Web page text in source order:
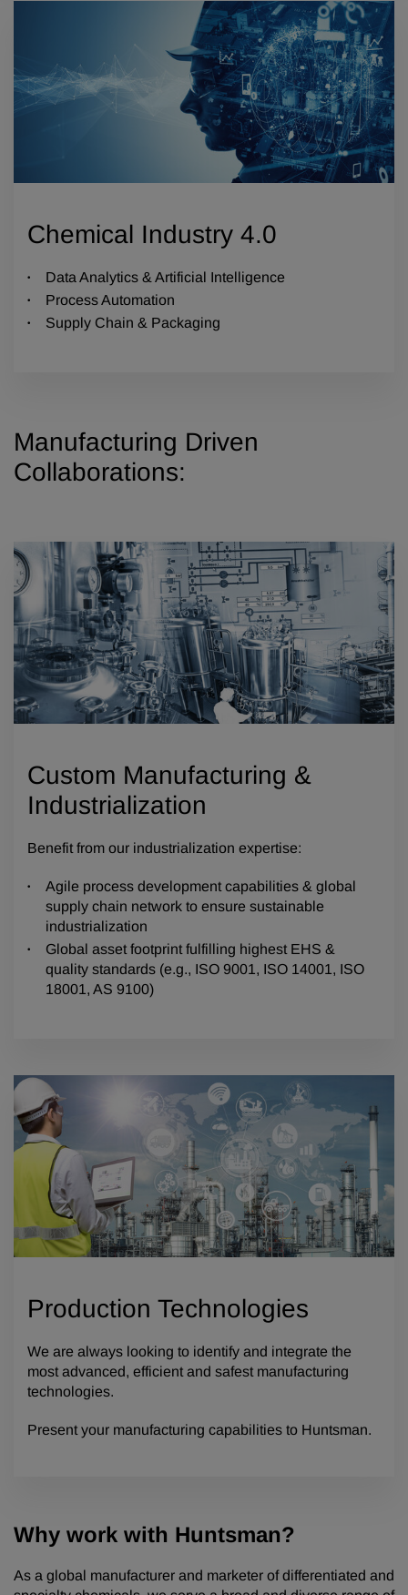
Chemical Industry 4.0
Data Analytics & Artificial Intelligence
Process Automation
Supply Chain & Packaging
Manufacturing Driven
Collaborations:
Custom Manufacturing &
Industrialization
Benefit from our industrialization expertise:
Agile process development capabilities & global
supply chain network to ensure sustainable
industrialization
Global asset footprint fulfilling highest EHS &
quality standards (e.g., ISO 9001, ISO 14001, ISO
18001, AS 9100)
Production Technologies
We are always looking to identify and integrate the
most advanced, efficient and safest manufacturing
technologies.
Present your manufacturing capabilities to Huntsman.
Why work with Huntsman?
As a global manufacturer and marketer of differentiated and